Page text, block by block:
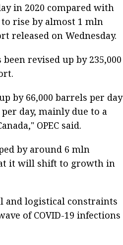
in 2020 compared with
rise by almost 1 mln
released on Wednesday.
revised up by 235,000
by 66,000 barrels per day
day, mainly due to a
OPEC said.
by around 6 mln
it will shift to growth in
and logistical constraints
of COVID-19 infections